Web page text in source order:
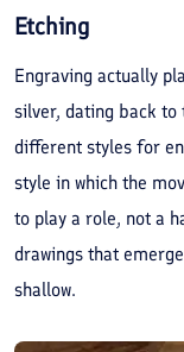
Etching
Engraving actually
silver, dating back to
different styles for
style in which the
to play a role, not a
drawings that
shallow.